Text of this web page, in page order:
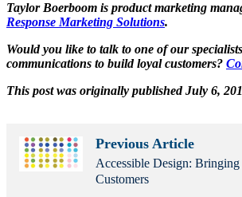
Taylor Boerboom is product marketing
Response Marketing Solutions.
Would you like to talk to one of our
communications to build loyal customers?
This post was originally published July 6,
Previous Article
Accessible Design:
Customers